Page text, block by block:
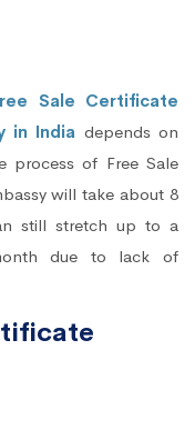
Sale Certificate
in India depends on
process of Free Sale
will take about 8
still stretch up to a
due to lack of